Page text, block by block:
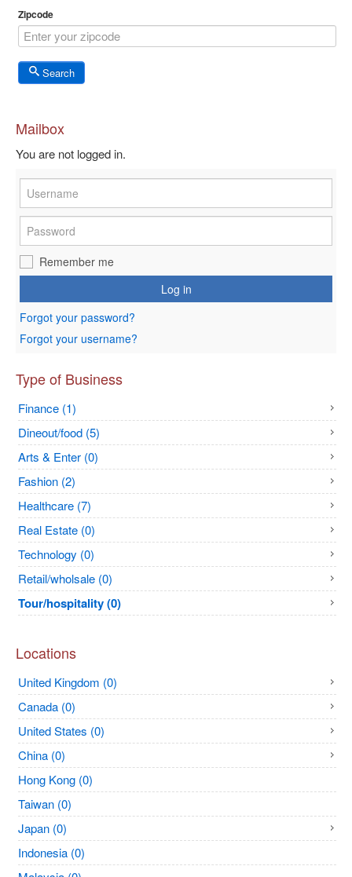
Zipcode
Search
Mailbox
You are not logged in.
Remember me
Log in
Forgot your password?
Forgot your username?
Type of Business
Finance (1)
Dineout/food (5)
Arts & Enter (0)
Fashion (2)
Healthcare (7)
Real Estate (0)
Technology (0)
Retail/wholsale (0)
Tour/hospitality (0)
Locations
United Kingdom (0)
Canada (0)
United States (0)
China (0)
Hong Kong (0)
Taiwan (0)
Japan (0)
Indonesia (0)